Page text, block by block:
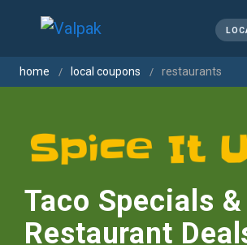
home local coupons restaurants
Taco Specials
Restaurant